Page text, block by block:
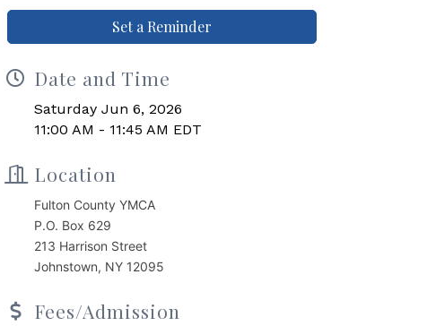
Set a Reminder
Date and Time
Saturday Jun 6, 2026
11:00 AM - 11:45 AM EDT
Location
Fulton County YMCA
P.O. Box 629
213 Harrison Street
Johnstown, NY 12095
Fees/Admission